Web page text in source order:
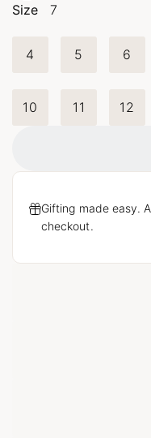
Size 7
4 5 6
10 11 12
Gifting made easy.
checkout.